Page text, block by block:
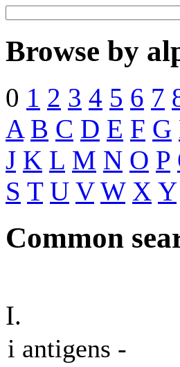
Browse by
0 1 2 3 4 5 6 7
A B C D E F G
J K L M N O P
S T U V W X Y
Common
I.
i antigens -